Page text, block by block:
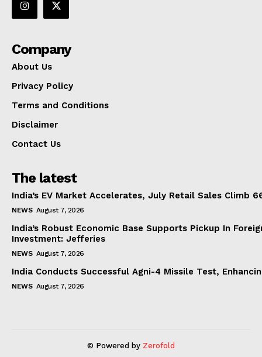
Company
About Us
Privacy Policy
Terms and Conditions
Disclaimer
Contact Us
The latest
India’s EV Market Accelerates, July Retail Sales Climb
NEWS August 7, 2026
India’s Robust Economic Base Supports Pickup In
Investment: Jefferies
NEWS August 7, 2026
India Conducts Successful Agni-4 Missile Test,
NEWS August 7, 2026
© Powered by Zerofold